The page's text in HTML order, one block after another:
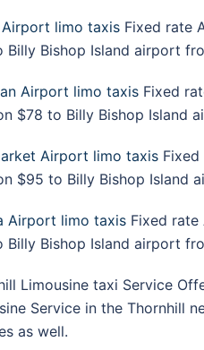
Airport limo taxis Fixed rate
Billy Bishop Island airport
Airport limo taxis Fixed
$78 to Billy Bishop Island
Airport limo taxis
$95 to Billy Bishop Island
Airport limo taxis Fixed
Billy Bishop Island airport
Limousine taxi Service
Service in the Thornhill
as well.